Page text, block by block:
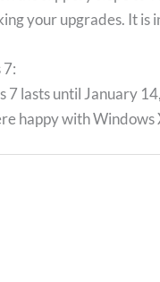
your upgrades. It
7 lasts until January
happy with Windows